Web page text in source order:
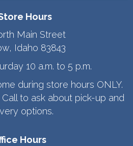
Hours
Main Street
Idaho 83843
10 a.m. to 5 p.m.
during store hours ONLY.
to ask about pick-up and
options.
Hours